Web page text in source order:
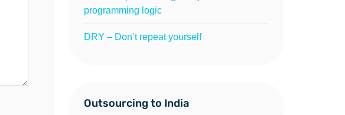
programming logic
DRY – Don’t repeat yourself
Outsourcing to India